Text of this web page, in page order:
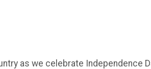
as we celebrate Independence